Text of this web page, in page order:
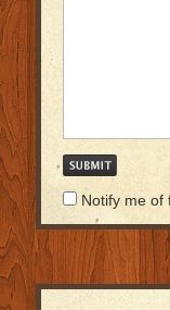
Notify me of